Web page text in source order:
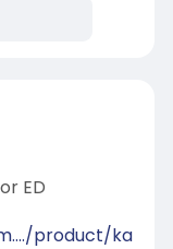
ED
product/ka